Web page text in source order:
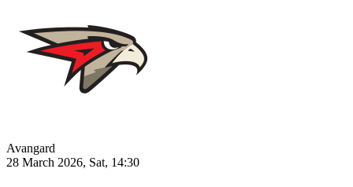
Avangard
28 March 2026, Sat, 14:30